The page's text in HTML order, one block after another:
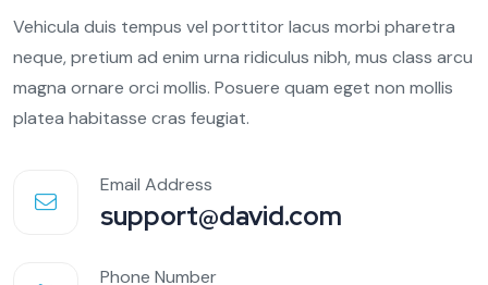
Vehicula duis tempus vel porttitor lacus morbi pharetra
neque, pretium ad enim urna ridiculus nibh, mus class arcu
magna ornare orci mollis. Posuere quam eget non mollis
platea habitasse cras feugiat.
Email Address
support@david.com
Phone Number